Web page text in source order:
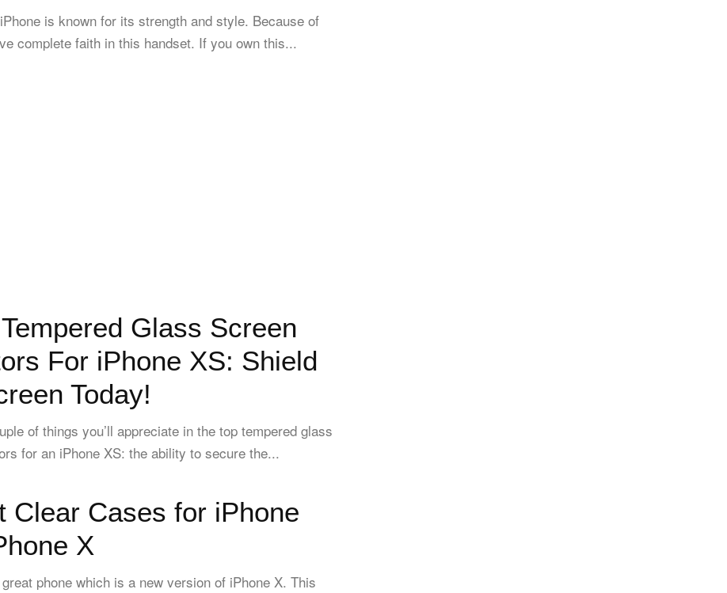
is known for its strength and style. Because of
complete faith in this handset. If you own this...
Glass Screen
For iPhone XS: Shield
Today!
of things you’ll appreciate in the top tempered glass
for an iPhone XS: the ability to secure the...
Clear Cases for iPhone
X
phone which is a new version of iPhone X. This